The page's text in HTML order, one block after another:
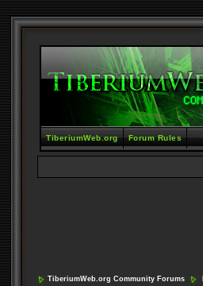
TiberiumWeb.org Forum Rules
TiberiumWeb.org Community Forums